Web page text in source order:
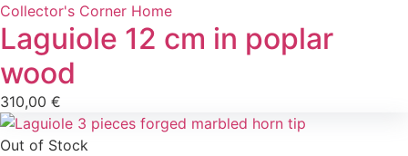
Collector's Corner Home
Laguiole 12 cm in poplar
wood
310,00 €
Out of Stock